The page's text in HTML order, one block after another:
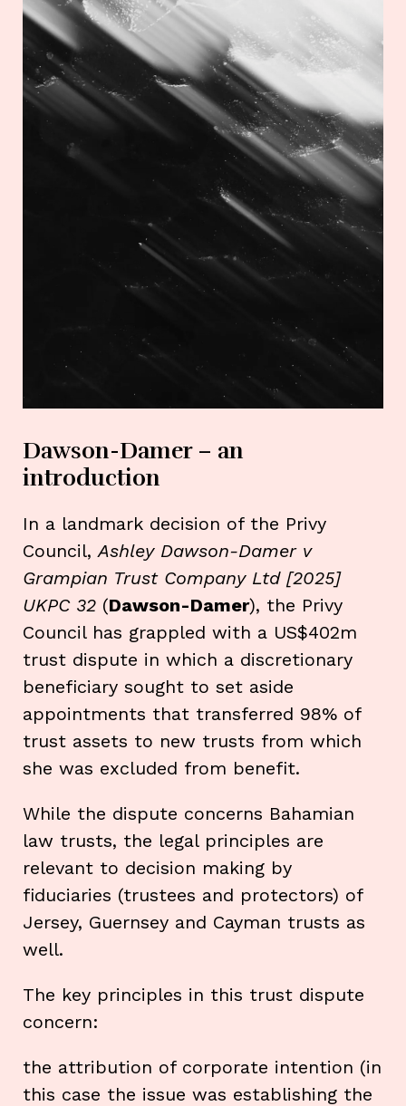
Dawson-Damer – an
introduction
In a landmark decision of the Privy
Council, Ashley Dawson-Damer v
Grampian Trust Company Ltd [2025]
UKPC 32 (Dawson-Damer), the Privy
Council has grappled with a US$402m
trust dispute in which a discretionary
beneficiary sought to set aside
appointments that transferred 98% of
trust assets to new trusts from which
she was excluded from benefit.
While the dispute concerns Bahamian
law trusts, the legal principles are
relevant to decision making by
fiduciaries (trustees and protectors) of
Jersey, Guernsey and Cayman trusts as
well.
The key principles in this trust dispute
concern:
the attribution of corporate intention (in
this case the issue was establishing the